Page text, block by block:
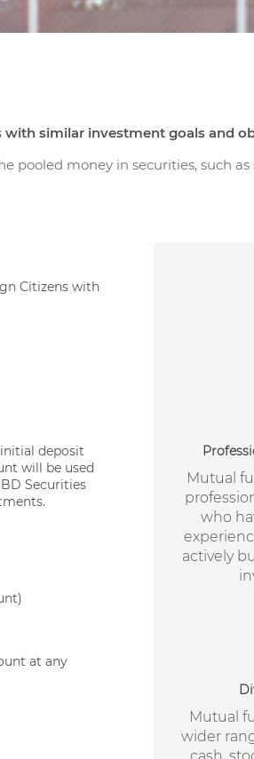
similar investment goals and
pooled money in securities, such
Citizens with
deposit
will be used
Securities
at any
Mutual
who
actively
Mutual
wider